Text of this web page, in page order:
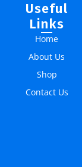
Useful
Links
Home
About Us
Shop
Contact Us